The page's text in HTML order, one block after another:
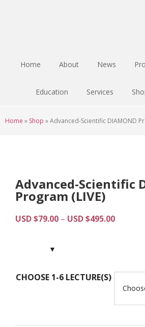
Home About News
Education Services
Home » Shop »Advanced-Scientific DIAMOND
Advanced-Scientific
Program (LIVE)
USD $79.00 – USD $495.00Price
$495.00
CHOOSE 1-6 LECTURE(S)